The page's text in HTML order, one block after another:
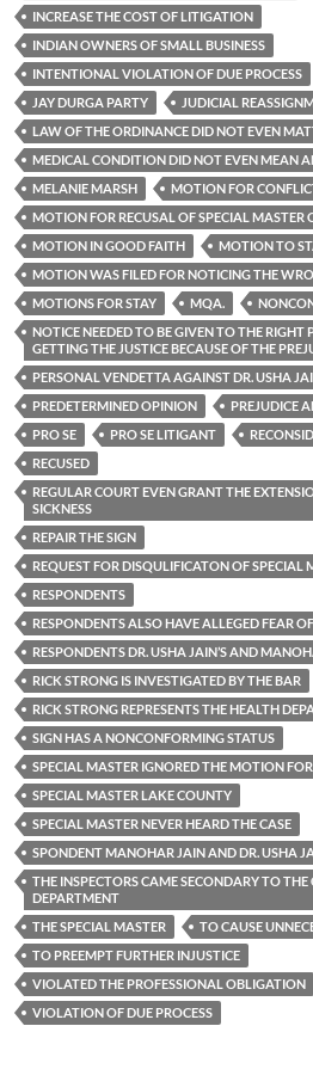
INCREASE THE COST OF LITIGATION
INDIAN OWNERS OF SMALL BUSINESS
INTENTIONAL VIOLATION OF DUE PROCESS
JAY DURGA PARTY
JUDICIAL
LAW OF THE ORDINANCE DID NOT EVEN
MEDICAL CONDITION DID NOT EVEN MEAN
MELANIE MARSH
MOTION FOR
MOTION FOR RECUSAL OF SPECIAL MASTER
MOTION IN GOOD FAITH
MOTION TO
MOTION WAS FILED FOR NOTICING THE
MOTIONS FOR STAY
MQA.
NOTICE NEEDED TO BE GIVEN TO THE RIGHT
GETTING THE JUSTICE BECAUSE OF THE
PERSONAL VENDETTA AGAINST DR. USHA
PREDETERMINED OPINION
PREJUDICE
PRO SE
PRO SE LITIGANT
RECUSED
REGULAR COURT EVEN GRANT THE
SICKNESS
REPAIR THE SIGN
REQUEST FOR DISQULIFICATON OF SPECIAL
RESPONDENTS
RESPONDENTS ALSO HAVE ALLEGED FEAR
RESPONDENTS DR. USHA JAIN’S AND
RICK STRONG IS INVESTIGATED BY THE BAR
RICK STRONG REPRESENTS THE HEALTH
SIGN HAS A NONCONFORMING STATUS
SPECIAL MASTER IGNORED THE MOTION
SPECIAL MASTER LAKE COUNTY
SPECIAL MASTER NEVER HEARD THE CASE
SPONDENT MANOHAR JAIN AND DR. USHA
THE INSPECTORS CAME SECONDARY TO
DEPARTMENT
THE SPECIAL MASTER
TO CAUSE
TO PREEMPT FURTHER INJUSTICE
VIOLATED THE PROFESSIONAL OBLIGATION
VIOLATION OF DUE PROCESS